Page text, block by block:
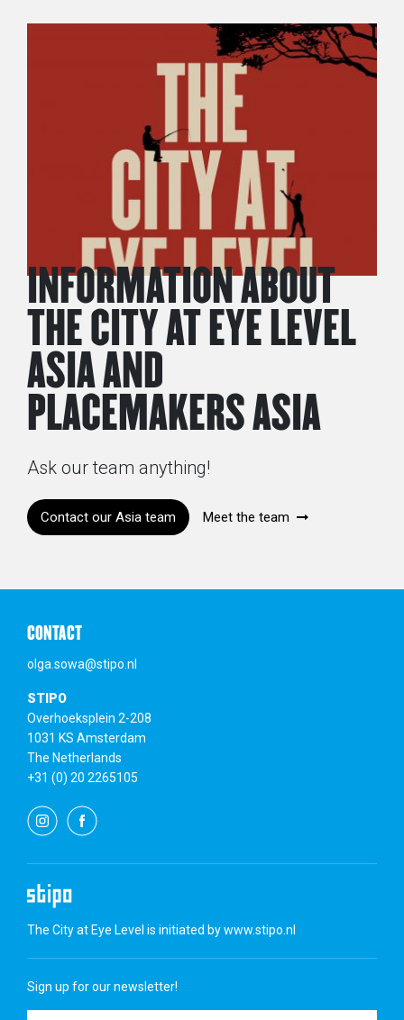
INFORMATION ABOUT
THE CITY AT EYE LEVEL
ASIA AND
PLACEMAKERS ASIA
Ask our team anything!
Contact our Asia team Meet the team
CONTACT
olga.sowa@stipo.nl
STIPO
Overhoeksplein 2-208
1031 KS Amsterdam
The Netherlands
+31 (0) 20 2265105
The City at Eye Level is initiated bywww.stipo.nl
Sign up for our newsletter!